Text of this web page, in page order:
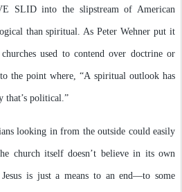
SLID into the slipstream of American
than spiritual. As Peter Wehner put it
used to contend over doctrine or
the point where, “A spiritual outlook has
that’s political.”
looking in from the outside could easily
church itself doesn’t believe in its own
is just a means to an end—to some